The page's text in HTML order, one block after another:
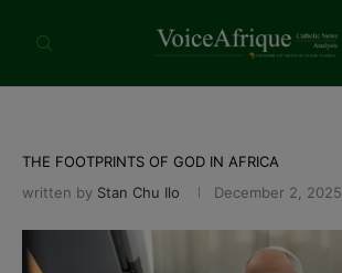
THE FOOTPRINTS OF GOD IN AFRICA
written by Stan Chu Ilo December 2, 2025